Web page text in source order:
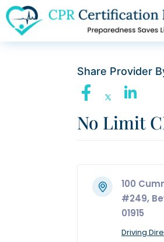
Share Provider
No Limit
100
#249,
01915
Driving